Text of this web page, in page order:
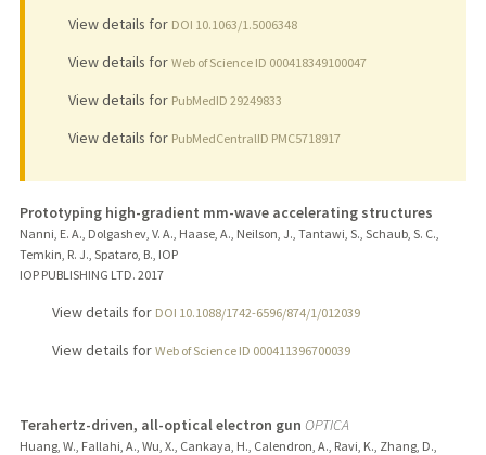
View details for DOI 10.1063/1.5006348
View details for Web of Science ID 000418349100047
View details for PubMedID 29249833
View details for PubMedCentralID PMC5718917
Prototyping high-gradient mm-wave accelerating structures
Nanni, E. A., Dolgashev, V. A., Haase, A., Neilson, J., Tantawi, S., Schaub, S. C.,
Temkin, R. J., Spataro, B., IOP
IOP PUBLISHING LTD. 2017
View details for DOI 10.1088/1742-6596/874/1/012039
View details for Web of Science ID 000411396700039
Terahertz-driven, all-optical electron gun OPTICA
Huang, W., Fallahi, A., Wu, X., Cankaya, H., Calendron, A., Ravi, K., Zhang, D.,